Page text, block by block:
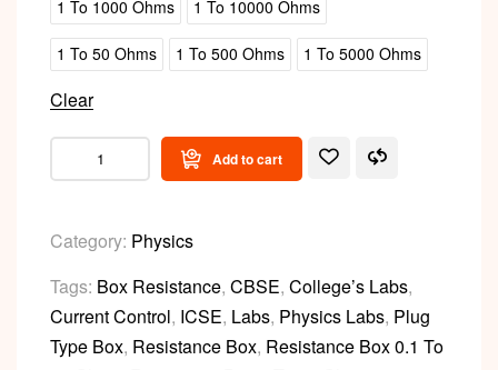
1 To 1000 Ohms 1 To 10000 Ohms
1 To 50 Ohms 1 To 500 Ohms 1 To 5000 Ohms
Clear
Add to cart
Category: Physics
Tags: Box Resistance, CBSE, College’s Labs,
Current Control, ICSE, Labs, Physics Labs, Plug
Type Box, Resistance Box, Resistance Box 0.1 To